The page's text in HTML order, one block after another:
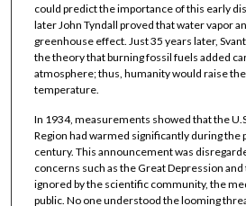
could predict the importance of this early
later John Tyndall proved that water vapor
greenhouse effect. Just 35 years later,
the theory that burning fossil fuels added
atmosphere; thus, humanity would raise the
temperature.
In 1934, measurements showed that the
Region had warmed significantly during the
century. This announcement was
concerns such as the Great Depression
ignored by the scientific community, the
public. No one understood the looming